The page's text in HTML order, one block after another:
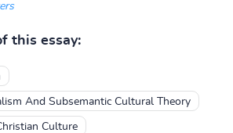
this essay:
And Subsemantic Cultural Theory
Culture